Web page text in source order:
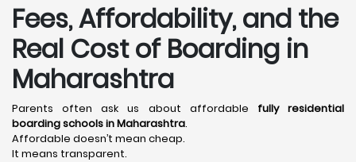
Fees, Affordability, and the
Real Cost of Boarding in
Maharashtra
Parents often ask us about affordable fully residential
boarding schools in Maharashtra.
Affordable doesn’t mean cheap.
It means transparent.